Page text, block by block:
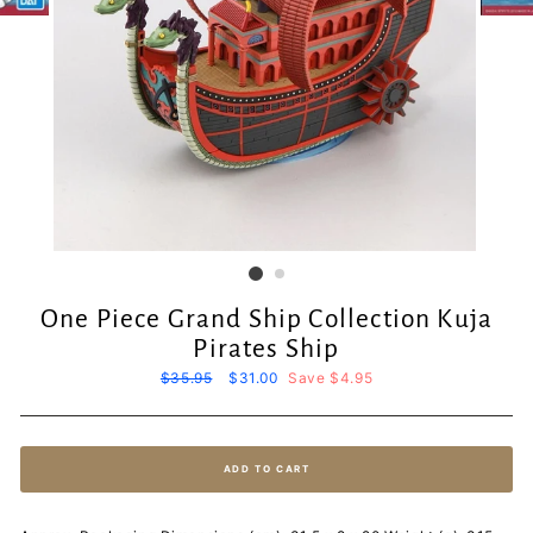
One Piece Grand Ship Collection Kuja
Pirates Ship
Regular
$35.95
Sale
$31.00 Save $4.95
ADD TO CART